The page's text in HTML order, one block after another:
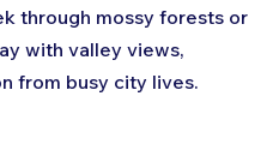
through mossy forests or
with valley views,
from busy city lives.